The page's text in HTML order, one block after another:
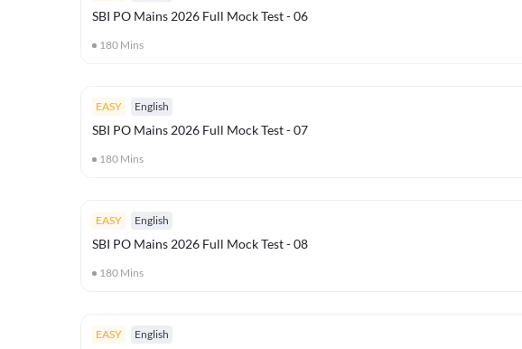
SBI PO Mains 2026 Full Mock Test - 06
180 Mins
EASY English
SBI PO Mains 2026 Full Mock Test - 07
180 Mins
EASY English
SBI PO Mains 2026 Full Mock Test - 08
180 Mins
EASY English